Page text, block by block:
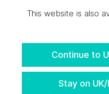
This website is also
Continue to
Stay on
is about
and
of how people
services.
but often
actually